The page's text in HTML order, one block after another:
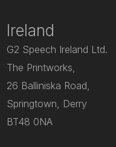
Ireland
G2 Speech Ireland Ltd.
The Printworks,
26 Balliniska Road,
Springtown, Derry
BT48 0NA